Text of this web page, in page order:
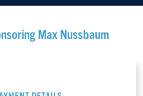
Max Nussbaum